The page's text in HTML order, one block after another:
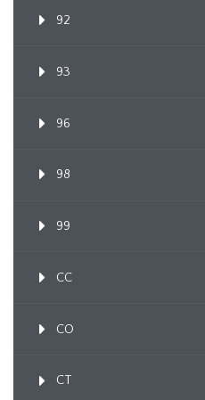
92
93
96
98
99
CC
CO
CT